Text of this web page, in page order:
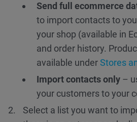
Send full ecommerce
to import contacts to
your shop (available in
and order history.
available underStores
Import contacts only –
your customers to your
Select a list you want to